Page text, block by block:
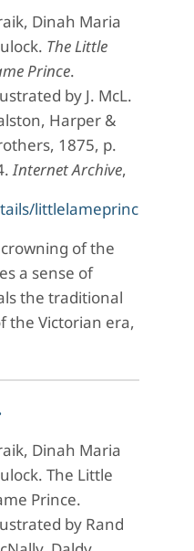
Dinah Maria
The Little
Prince.
by J. McL.
Harper &
1875, p.
Internet Archive,
littlelam
of the
a sense of
the traditional
the Victorian era,
Dinah Maria
The Little
Prince.
by Rand